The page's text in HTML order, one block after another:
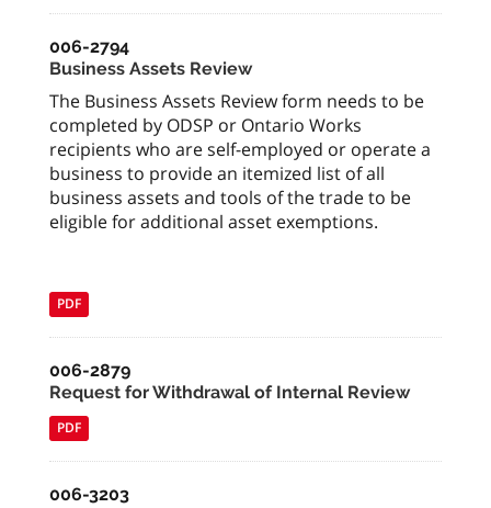
006-2794
Business Assets Review
The Business Assets Review form needs to be
completed by ODSP or Ontario Works
recipients who are self-employed or operate a
business to provide an itemized list of all
business assets and tools of the trade to be
eligible for additional asset exemptions.
PDF
006-2879
Request for Withdrawal of Internal Review
PDF
006-3203